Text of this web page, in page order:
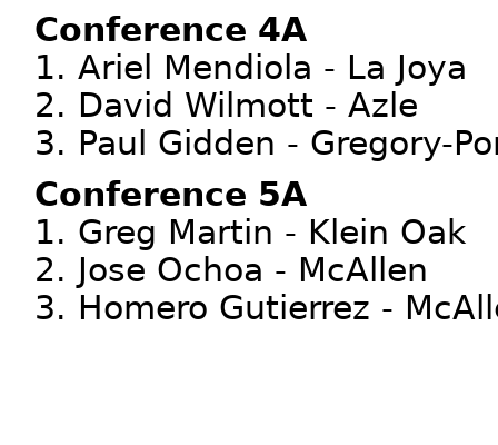
Conference 4A
1. Ariel Mendiola - La Joya
2. David Wilmott - Azle
3. Paul Gidden - Gregory-
Conference 5A
1. Greg Martin - Klein Oak
2. Jose Ochoa - McAllen
3. Homero Gutierrez -